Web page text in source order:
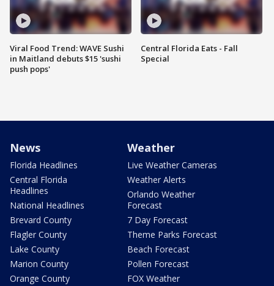
Viral Food Trend: WAVE Sushi
in Maitland debuts $15 'sushi
push pops'
Central Florida Eats - Fall
Special
News
Florida Headlines
Central Florida
Headlines
National Headlines
Brevard County
Flagler County
Lake County
Marion County
Orange County
Weather
Live Weather Cameras
Weather Alerts
Orlando Weather
Forecast
7 Day Forecast
Theme Parks Forecast
Beach Forecast
Pollen Forecast
FOX Weather